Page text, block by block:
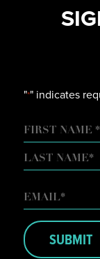
"*" indicates
NAME
FIRST
EMAIL*
SUBMIT